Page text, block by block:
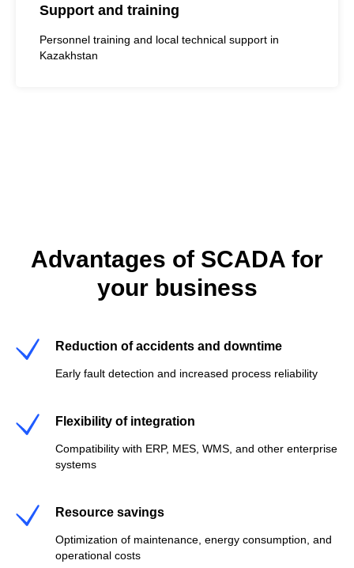
Support and training
Personnel training and local technical support in
Kazakhstan
Advantages of SCADA for
your business
Reduction of accidents and downtime
Early fault detection and increased process reliability
Flexibility of integration
Compatibility with ERP, MES, WMS, and other enterprise
systems
Resource savings
Optimization of maintenance, energy consumption, and
operational costs